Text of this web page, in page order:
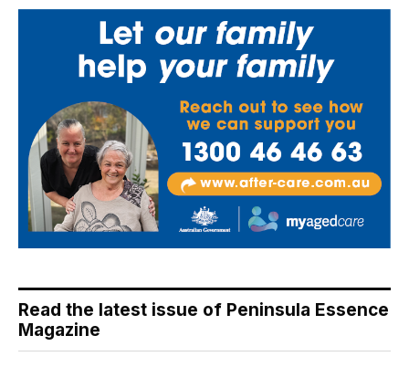
Read the latest issue of Peninsula Essence
Magazine